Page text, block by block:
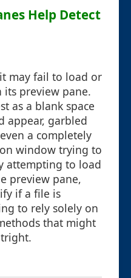
Help Detect
may fail to load or
preview pane.
as a blank space
appear, garbled
a completely
window trying to
attempting to load
preview pane,
if a file is
to rely solely on
that might